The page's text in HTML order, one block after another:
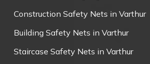
Construction Safety Nets in Varthur
Building Safety Nets in Varthur
Staircase Safety Nets in Varthur